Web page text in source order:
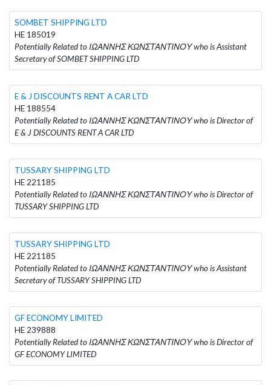
SOMBET SHIPPING LTD
HE 185019
Potentially Related to ΙΩΑΝΝΗΣ ΚΩΝΣΤΑΝΤΙΝΟΥ who is Assistant
Secretary of SOMBET SHIPPING LTD
E & J DISCOUNTS RENT A CAR LTD
HE 188554
Potentially Related to ΙΩΑΝΝΗΣ ΚΩΝΣΤΑΝΤΙΝΟΥ who is Director of
E & J DISCOUNTS RENT A CAR LTD
TUSSARY SHIPPING LTD
HE 221185
Potentially Related to ΙΩΑΝΝΗΣ ΚΩΝΣΤΑΝΤΙΝΟΥ who is Director of
TUSSARY SHIPPING LTD
TUSSARY SHIPPING LTD
HE 221185
Potentially Related to ΙΩΑΝΝΗΣ ΚΩΝΣΤΑΝΤΙΝΟΥ who is Assistant
Secretary of TUSSARY SHIPPING LTD
GF ECONOMY LIMITED
HE 239888
Potentially Related to ΙΩΑΝΝΗΣ ΚΩΝΣΤΑΝΤΙΝΟΥ who is Director of
GF ECONOMY LIMITED